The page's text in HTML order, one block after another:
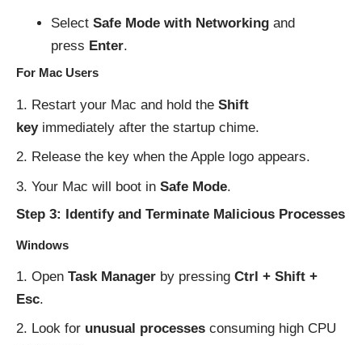
Select Safe Mode with Networkingand
press Enter.
For Mac Users
Restart your Mac and hold the Shift
keyimmediately after the startup chime.
Release the key when the Apple logo appears.
Your Mac will boot in Safe Mode.
Step 3: Identify and Terminate Malicious Processes
Windows
Open Task Manager by pressing Ctrl + Shift +
Esc.
Look for unusual processes consuming high CPU